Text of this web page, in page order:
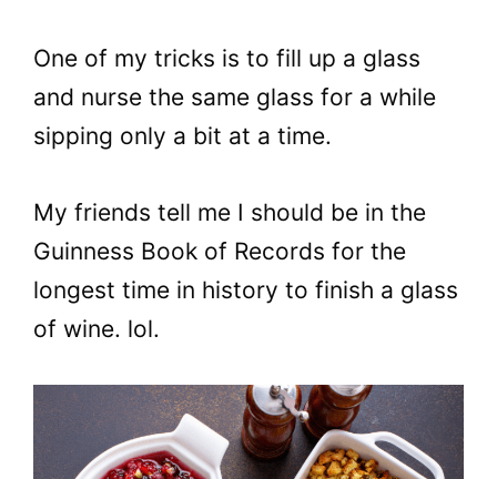
One of my tricks is to fill up a glass
and nurse the same glass for a while
sipping only a bit at a time.
My friends tell me I should be in the
Guinness Book of Records for the
longest time in history to finish a glass
of wine. lol.